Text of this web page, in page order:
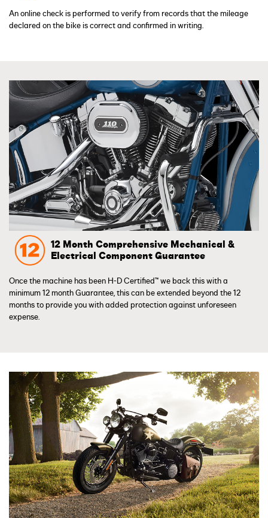
An online check is performed to verify from records that the mileage
declared on the bike is correct and confirmed in writing.
12 Month Comprehensive Mechanical &
Electrical Component Guarantee
Once the machine has been H-D Certified™ we back this with a
minimum 12 month Guarantee, this can be extended beyond the 12
months to provide you with added protection against unforeseen
expense.